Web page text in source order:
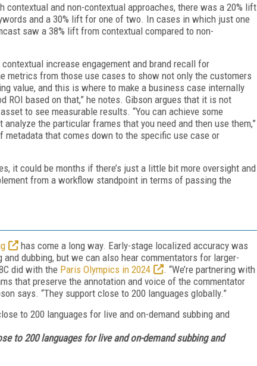
contextual and non-contextual approaches, there was a 20% lift
and a 30% lift for one of two. In cases in which just one
saw a 38% lift from contextual compared to non-
increase engagement and brand recall for
metrics from those use cases to show not only the customers
value, and this is where to make a business case internally
ROI based on that,” he notes. Gibson argues that it is not
to see measurable results. “You can achieve some
the particular frames that you need and then use them,”
metadata that comes down to the specific use case or
it could be months if there’s just a little bit more oversight and
from a workflow standpoint in terms of passing the
has come a long way. Early-stage localized accuracy was
dubbing, but we can also hear commentators for larger-
did with the Paris Olympics in 2024
. “We’re partnering with
that preserve the annotation and voice of the commentator
says. “They support close to 200 languages globally.”
to 200 languages for live and on-demand subbing and